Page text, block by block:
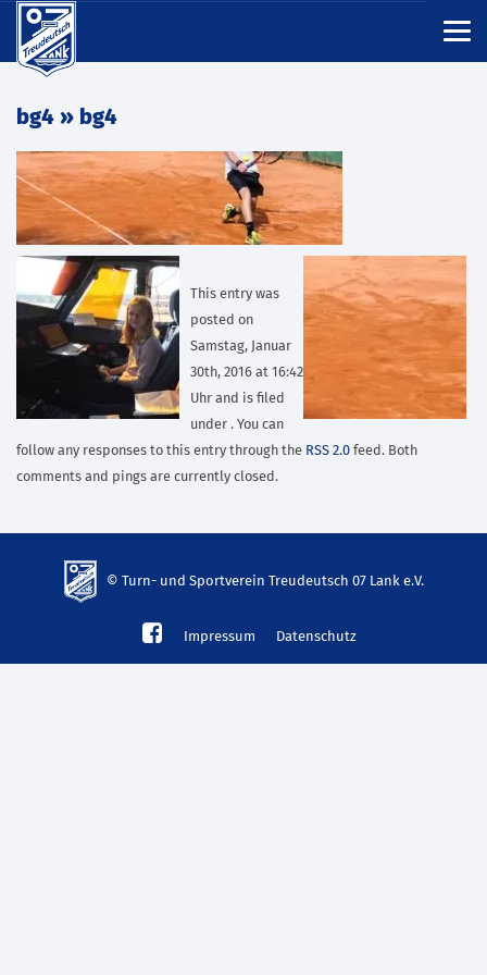
bg4 » bg4
This entry was
posted on
Samstag, Januar
30th, 2016 at 16:42
Uhr and is filed
under . You can
follow any responses to this entry through the RSS 2.0 feed. Both
comments and pings are currently closed.
© Turn- und Sportverein Treudeutsch 07 Lank e.V.
mp3
Impressum Datenschutz